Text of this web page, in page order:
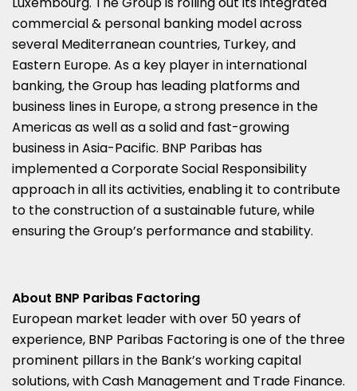
commercial & personal banking model across
several Mediterranean countries, Turkey, and
Eastern Europe. As a key player in international
banking, the Group has leading platforms and
business lines in Europe, a strong presence in the
Americas as well as a solid and fast-growing
business inAsia-Pacific. BNP Paribas has
implemented a Corporate Social Responsibility
approach in all its activities, enabling it to contribute
to the construction of a sustainable future, while
ensuring the Group’s performance and stability.
About BNP Paribas Factoring
European market leader with over 50 years of
experience, BNP Paribas Factoring is one of the three
prominent pillars in the Bank’s working capital
solutions, with Cash Management and Trade Finance.